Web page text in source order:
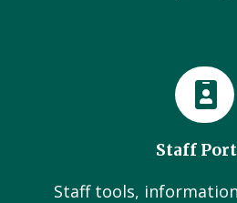
Staff
Staff tools,